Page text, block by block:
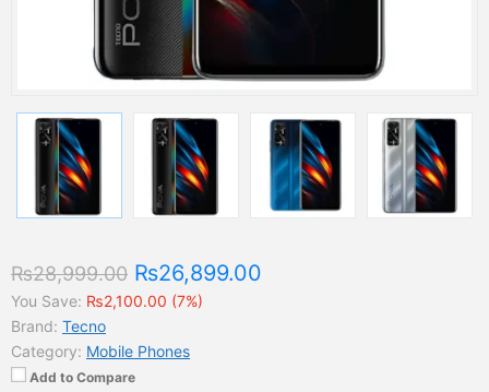
₨28,999.00 ₨26,899.00
You Save: ₨2,100.00 (7%)
Brand: Tecno
Category: Mobile Phones
Add to Compare